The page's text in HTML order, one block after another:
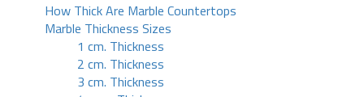
How Thick Are Marble Countertops
Marble Thickness Sizes
1 cm. Thickness
2 cm. Thickness
3 cm. Thickness